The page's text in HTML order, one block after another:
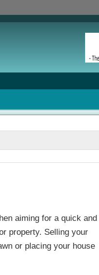
aiming for a quick and
property. Selling your
or placing your house